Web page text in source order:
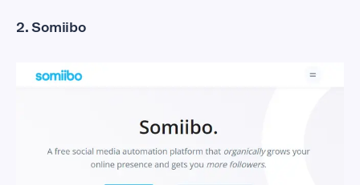
2. Somiibo
What Are The Best
Facebook Auto Liker